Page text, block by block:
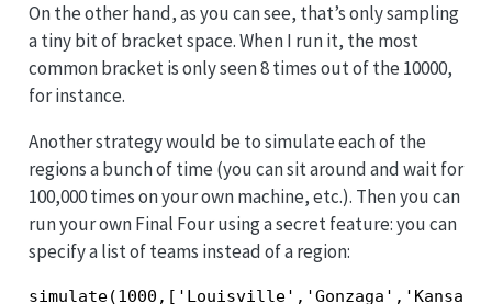
On the other hand, as you can see, that’s only sampling
a tiny bit of bracket space. When I run it, the most
common bracket is only seen 8 times out of the 10000,
for instance.
Another strategy would be to simulate each of the
regions a bunch of time (you can sit around and wait for
100,000 times on your own machine, etc.). Then you can
run your own Final Four using a secret feature: you can
specify a list of teams instead of a region: